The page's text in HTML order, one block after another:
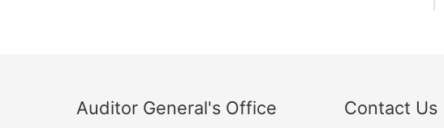
Auditor General's Office Contact Us